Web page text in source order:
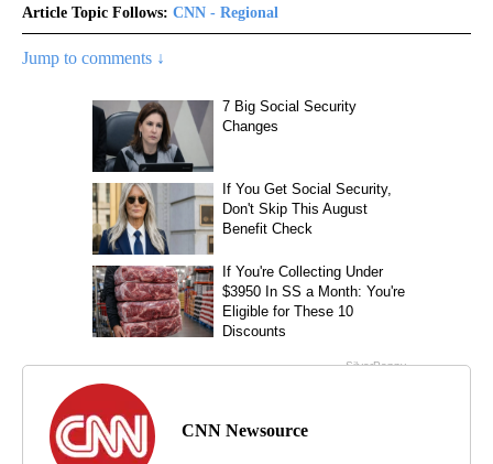
Article Topic Follows: CNN - Regional
Jump to comments ↓
CNN Newsource